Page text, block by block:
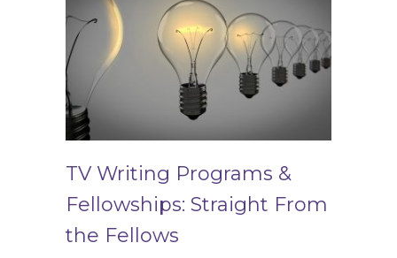
TV Writing Programs &
Fellowships: Straight From
the Fellows